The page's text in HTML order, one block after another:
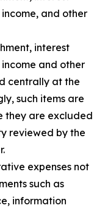
and other
interest
and other
centrally at the
such items are
they are excluded
reviewed by the
expenses not
such as
information